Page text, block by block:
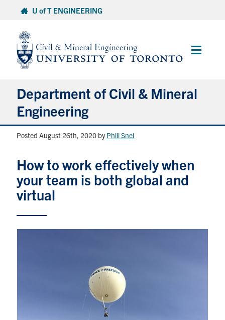
content
U of T ENGINEERING
Main
Department of Civil & Mineral
Engineering
About
Undergraduate Students
Graduate Students
Continuing Education
Posted August 26th, 2020 byPhill Snel
How to work effectively when
your team is both global and
virtual